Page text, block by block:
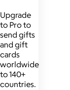
Upgrade
to Pro to
send gifts
and gift
cards
worldwide
to 140+
countries.